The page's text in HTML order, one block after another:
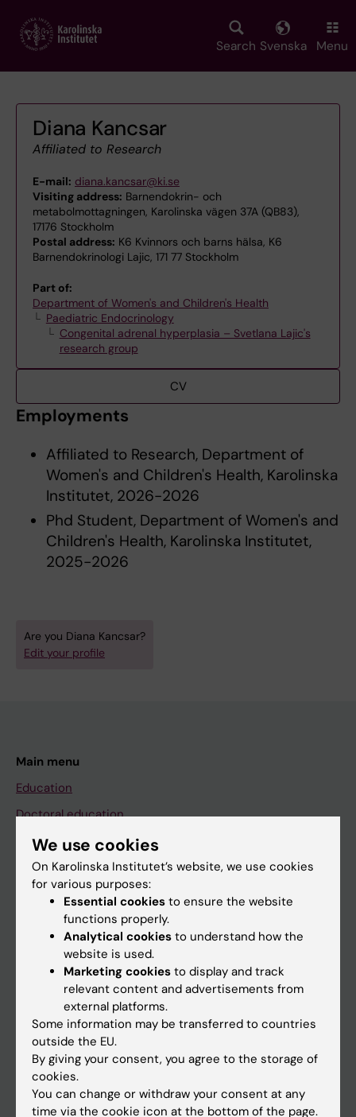
main
Search Svenska Menu
Diana Kancsar
Affiliated to Research
E-mail: diana.kancsar@ki.se
Visiting address: Barnendokrin- och
metabolmottagningen, Karolinska vägen 37A (QB83),
17176 Stockholm
Postal address: K6 Kvinnors och barns hälsa, K6
Barnendokrinologi Lajic, 171 77 Stockholm
Part of:
Department of Women's and Children's Health
Paediatric Endocrinology
Congenital adrenal hyperplasia – Svetlana Lajic's
research group
CV
Employments
Affiliated to Research, Department of
Women's and Children's Health, Karolinska
Institutet, 2026-2026
Phd Student, Department of Women's and
Children's Health, Karolinska Institutet,
2025-2026
Are you Diana Kancsar?
Edit your profile
Main menu
Education
Doctoral education
Research
About KI
If you are
Go to
News
Calendar
We use cookies
On Karolinska Institutet’s website, we use cookies
for various purposes:
Essential cookies to ensure the website
functions properly.
Analytical cookies to understand how the
website is used.
Marketing cookies to display and track
relevant content and advertisements from
external platforms.
Some information may be transferred to countries
outside the EU.
By giving your consent, you agree to the storage of
cookies.
You can change or withdraw your consent at any
time via the cookie icon at the bottom of the page.